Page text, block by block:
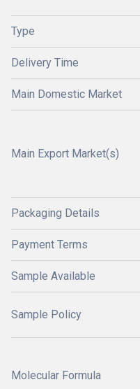
Type
Delivery Time
Main Domestic Market
Main Export Market(s)
Packaging Details
Payment Terms
Sample Available
Sample Policy
Molecular Formula